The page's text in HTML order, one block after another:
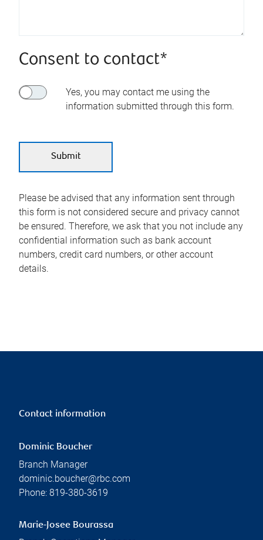
Consent to contact*
Yes, you may contact me using the
information submitted through this form.
Please be advised that any information sent through
this form is not considered secure and privacy cannot
be ensured. Therefore, we ask that you not include any
confidential information such as bank account
numbers, credit card numbers, or other account
details.
Contact information
Dominic Boucher
Branch Manager
dominic.boucher@rbc.com
Phone: 819-380-3619
Marie-Josee Bourassa